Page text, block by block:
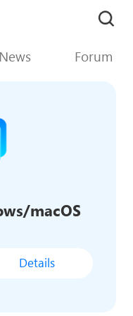
News Forum
macOS
Details